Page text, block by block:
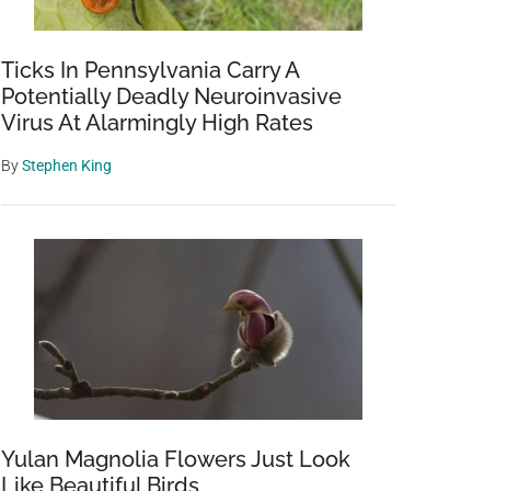
Ticks In Pennsylvania Carry A
Potentially Deadly Neuroinvasive
Virus At Alarmingly High Rates
ByStephen King
Yulan Magnolia Flowers Just Look
Like Beautiful Birds